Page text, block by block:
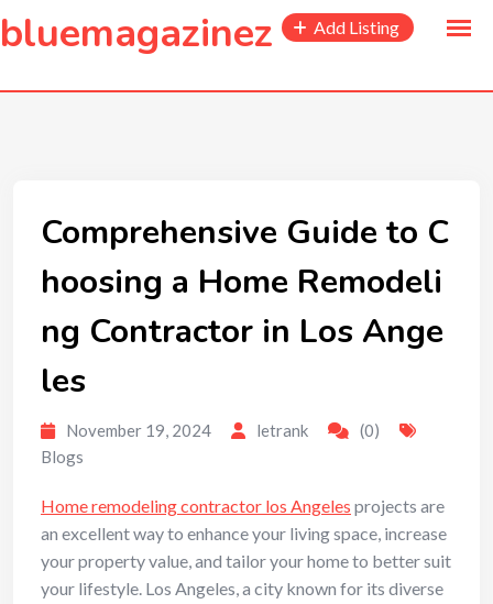
content
bluemagazinez Add Listing
Comprehensive Guide to C
hoosing a Home Remodeli
ng Contractor in Los Ange
les
November 19, 2024 letrank
(0)
Blogs
Home remodeling contractor los Angeles projects are
an excellent way to enhance your living space, increase
your property value, and tailor your home to better suit
your lifestyle. Los Angeles, a city known for its diverse